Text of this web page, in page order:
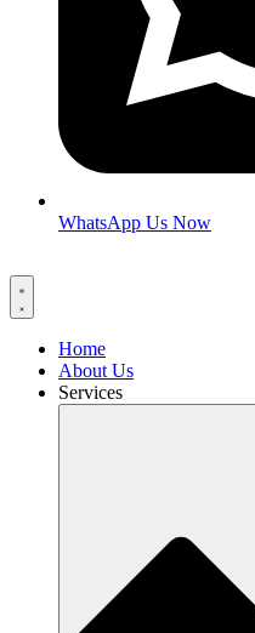
WhatsApp Us Now
Home
About Us
Services